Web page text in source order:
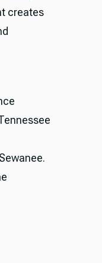
creates